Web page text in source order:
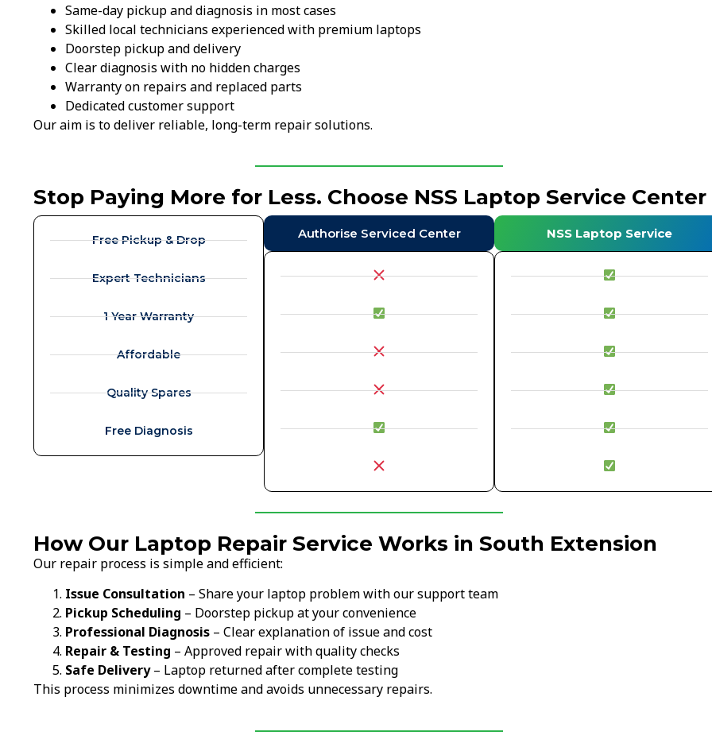
Same-day pickup and diagnosis in most cases
Skilled local technicians experienced with premium laptops
Doorstep pickup and delivery
Clear diagnosis with no hidden charges
Warranty on repairs and replaced parts
Dedicated customer support
Our aim is to deliver reliable, long-term repair solutions.
Stop Paying More for Less. Choose NSS Laptop Service Center
Free Pickup & Drop
Expert Technicians
1 Year Warranty
Affordable
Quality Spares
Free Diagnosis
Authorise Serviced Center NSS Laptop Service
How Our Laptop Repair Service Works in South Extension
Our repair process is simple and efficient:
Issue Consultation – Share your laptop problem with our support team
Pickup Scheduling – Doorstep pickup at your convenience
Professional Diagnosis – Clear explanation of issue and cost
Repair & Testing – Approved repair with quality checks
Safe Delivery– Laptop returned after complete testing
This process minimizes downtime and avoids unnecessary repairs.